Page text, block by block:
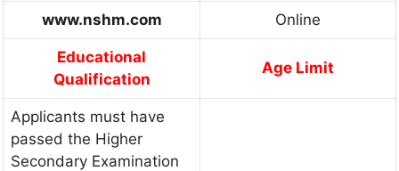
www.nshm.com Online
Educational
Qualification
Age Limit
Applicants must have
passed the Higher
Secondary Examination